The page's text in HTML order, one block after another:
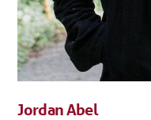
Jordan Abel